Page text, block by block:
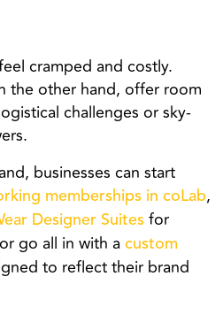
cramped and costly.
the other hand, offer room
challenges or sky-
businesses can start
memberships in coLab,
Designer Suites for
go all in with a custom
to reflect their brand